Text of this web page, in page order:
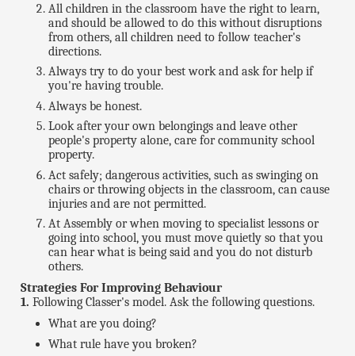
All children in the classroom have the right to learn,
and should be allowed to do this without disruptions
from others, all children need to follow teacher's
directions.
Always try to do your best work and ask for help if
you're having trouble.
Always be honest.
Look after your own belongings and leave other
people's property alone, care for community school
property.
Act safely; dangerous activities, such as swinging on
chairs or throwing objects in the classroom, can cause
injuries and are not permitted.
At Assembly or when moving to specialist lessons or
going into school, you must move quietly so that you
can hear what is being said and you do not disturb
others.
Strategies For Improving Behaviour
1. Following Classer's model. Ask the following questions.
What are you doing?
What rule have you broken?